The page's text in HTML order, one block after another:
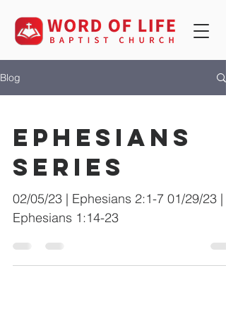
Blog
Ephesians
Series
02/05/23 | Ephesians 2:1-7 01/29/23 |
Ephesians 1:14-23